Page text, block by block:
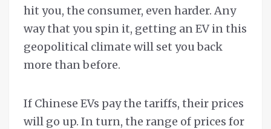
hit you, the consumer, even harder. Any
way that you spin it, getting an EV in this
geopolitical climate will set you back
more than before.
If Chinese EVs pay the tariffs, their prices
will go up. In turn, the range of prices for